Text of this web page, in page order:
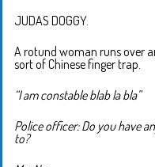
JUDAS DOGGY.
A rotund woman runs over
sort of Chinese finger trap.
“I am constable blab la bla”
Police officer: Do you have
to?